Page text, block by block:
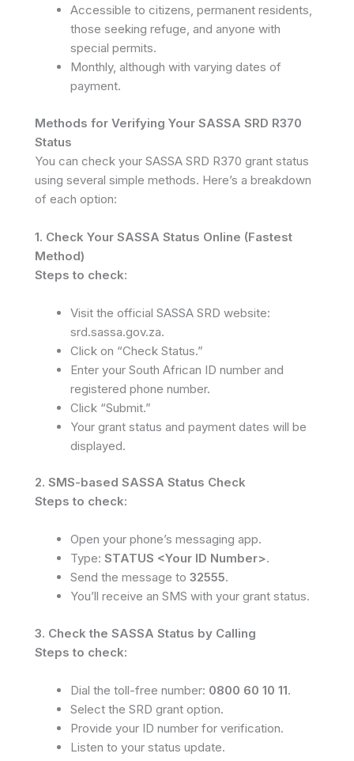
Accessible to citizens, permanent residents,
those seeking refuge, and anyone with
special permits.
Monthly, although with varying dates of
payment.
Methods for Verifying Your SASSA SRD R370
Status
You can check your SASSA SRD R370 grant status
using several simple methods. Here’s a breakdown
of each option:
1. Check Your SASSA Status Online (Fastest
Method)
Steps to check:
Visit the official SASSA SRD website:
srd.sassa.gov.za.
Click on “Check Status.”
Enter your South African ID number and
registered phone number.
Click “Submit.”
Your grant status and payment dates will be
displayed.
2. SMS-based SASSA Status Check
Steps to check:
Open your phone’s messaging app.
Type: STATUS <Your ID Number>.
Send the message to 32555.
You’ll receive an SMS with your grant status.
3. Check the SASSA Status by Calling
Steps to check:
Dial the toll-free number: 0800 60 10 11.
Select the SRD grant option.
Provide your ID number for verification.
Listen to your status update.